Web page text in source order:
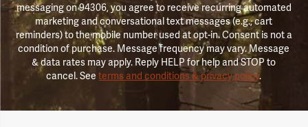
messaging on 94306, you agree to receive recurring automated
marketing and conversational text messages (e.g., cart
reminders) to the mobile number used at opt-in. Consent is not a
condition of purchase. Message frequency may vary. Message
& data rates may apply. Reply HELP for help and STOP to
cancel. Seeterms and conditions & privacy policy.